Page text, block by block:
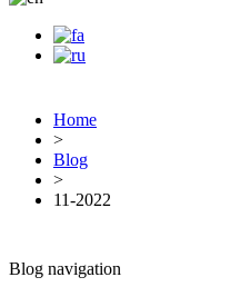
Home
>
Blog
>
11-2022
Blog navigation